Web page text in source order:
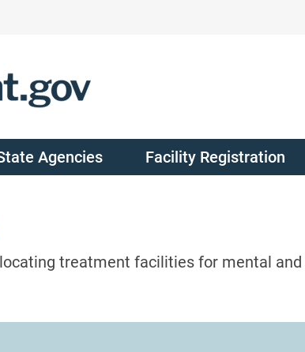
Agencies Facility Registration
treatment facilities for mental